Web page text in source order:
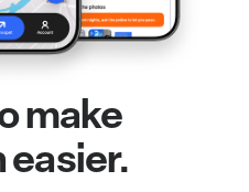
make
easier.